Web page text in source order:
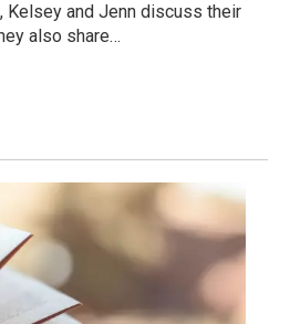
Kelsey and Jenn discuss their
also share…